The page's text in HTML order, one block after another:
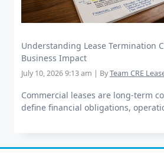
Understanding Lease Termination
Business Impact
July 10, 2026 9:13 am | ByTeam CRE
Commercial leases are long-term
define financial obligations,